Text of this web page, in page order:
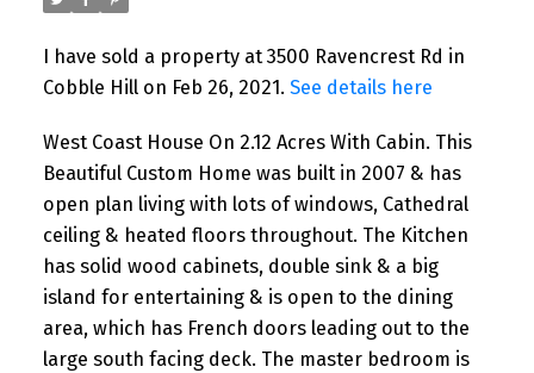
I have sold a property at 3500 Ravencrest Rd in
Cobble Hill on Feb 26, 2021. See details here
West Coast House On 2.12 Acres With Cabin. This
Beautiful Custom Home was built in 2007 & has
open plan living with lots of windows, Cathedral
ceiling & heated floors throughout. The Kitchen
has solid wood cabinets, double sink & a big
island for entertaining & is open to the dining
area, which has French doors leading out to the
large south facing deck. The master bedroom is